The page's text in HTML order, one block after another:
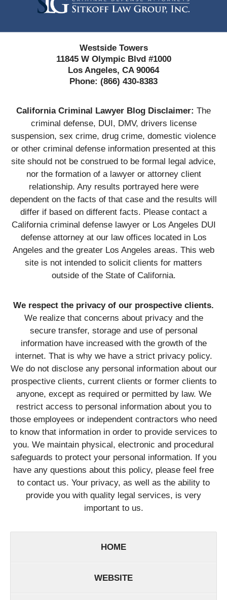
Westside Towers
11845 W Olympic Blvd #1000
Los Angeles, CA 90064
Phone: (866) 430-8383
California Criminal Lawyer Blog Disclaimer: The
criminal defense, DUI, DMV, drivers license
suspension, sex crime, drug crime, domestic violence
or other criminal defense information presented at this
site should not be construed to be formal legal advice,
nor the formation of a lawyer or attorney client
relationship. Any results portrayed here were
dependent on the facts of that case and the results will
differ if based on different facts. Please contact a
California criminal defense lawyer or Los Angeles DUI
defense attorney at our law offices located in Los
Angeles and the greater Los Angeles areas. This web
site is not intended to solicit clients for matters
outside of the State of California.
We respect the privacy of our prospective clients.
We realize that concerns about privacy and the
secure transfer, storage and use of personal
information have increased with the growth of the
internet. That is why we have a strict privacy policy.
We do not disclose any personal information about our
prospective clients, current clients or former clients to
anyone, except as required or permitted by law. We
restrict access to personal information about you to
those employees or independent contractors who need
to know that information in order to provide services to
you. We maintain physical, electronic and procedural
safeguards to protect your personal information. If you
have any questions about this policy, please feel free
to contact us. Your privacy, as well as the ability to
provide you with quality legal services, is very
important to us.
HOME
WEBSITE